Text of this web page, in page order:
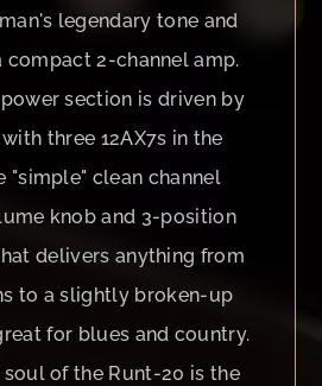
legendary tone and
2-channel amp.
power section is driven by
three 12AX7s in the
"simple" clean channel
knob and 3-position
delivers anything from
to a slightly broken-up
for blues and country.
soul of the Runt-20 is the